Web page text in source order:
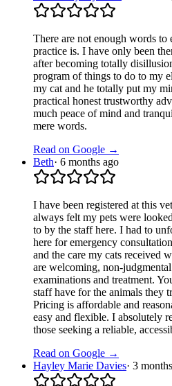
There are not enough words
practice is. I have only been
after becoming totally
program of things to do to my
my cat and he totally put my
practical honest trustworthy
much peace of mind and
mere words.
Read on Google →
Beth· 6 months ago
I have been registered at this
always felt my pets were
to by the staff here. I had to
here for emergency
and the care my cats received
are welcoming, non-
examinations and treatment.
staff have for the animals they
Pricing is affordable and
easy and flexible. I absolutely
those seeking a reliable,
Read on Google →
Hayley Marie Davies· 3